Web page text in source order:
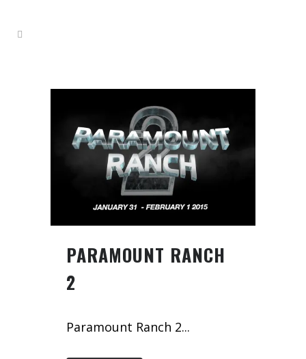
PARAMOUNT RANCH
2
Paramount Ranch 2...